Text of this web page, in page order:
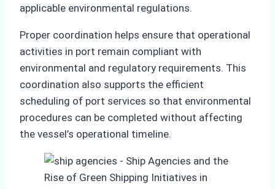
applicable environmental regulations.
Proper coordination helps ensure that operational
activities in port remain compliant with
environmental and regulatory requirements. This
coordination also supports the efficient
scheduling of port services so that environmental
procedures can be completed without affecting
the vessel’s operational timeline.